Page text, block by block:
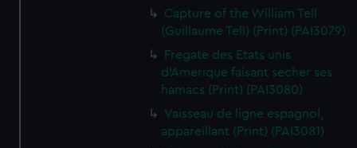
Capture of the William Tell
(Guillaume Tell) (Print) (PAI3079)
Fregate des Etats unis
d'Amerique faisant secher ses
hamacs (Print) (PAI3080)
Vaisseau de ligne espagnol,
appareillant (Print) (PAI3081)